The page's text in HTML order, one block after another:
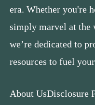
era. Whether you're
simply marvel at the
we’re dedicated to
resources to fuel
About UsDisclosure